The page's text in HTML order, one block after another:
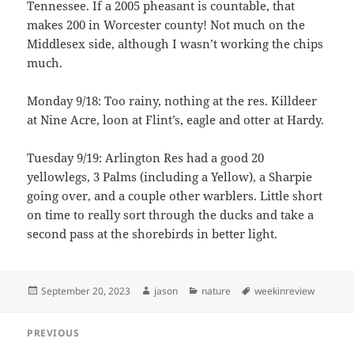
Tennessee. If a 2005 pheasant is countable, that
makes 200 in Worcester county! Not much on the
Middlesex side, although I wasn’t working the chips
much.
Monday 9/18: Too rainy, nothing at the res. Killdeer
at Nine Acre, loon at Flint’s, eagle and otter at Hardy.
Tuesday 9/19: Arlington Res had a good 20
yellowlegs, 3 Palms (including a Yellow), a Sharpie
going over, and a couple other warblers. Little short
on time to really sort through the ducks and take a
second pass at the shorebirds in better light.
Posted
September 20, 2023 Author
jason Categories
nature Tags
weekinreview
PREVIOUS